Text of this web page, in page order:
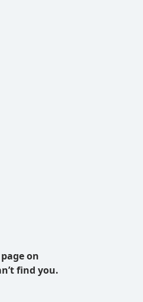
on
find you.